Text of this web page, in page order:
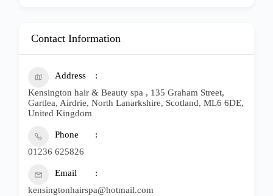
Contact Information
Address
Kensington hair & Beauty spa , 135 Graham Street,
Gartlea, Airdrie, North Lanarkshire, Scotland, ML6 6DE,
United Kingdom
Phone
01236 625826
Email
kensingtonhairspa@hotmail.com